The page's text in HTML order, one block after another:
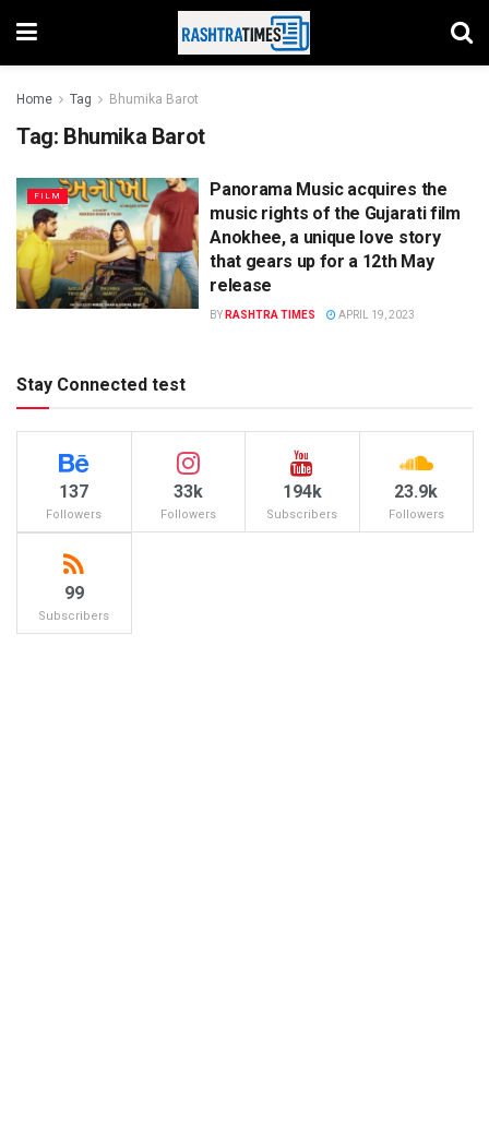
Home Tag Bhumika Barot
Tag: Bhumika Barot
FILM
Panorama Music acquires the
music rights of the Gujarati film
Anokhee, a unique love story
that gears up for a 12th May
release
BY RASHTRA TIMES APRIL 19, 2023
Stay Connected test
137
Followers
33k
Followers
194k
Subscribers
23.9k
Followers
99
Subscribers